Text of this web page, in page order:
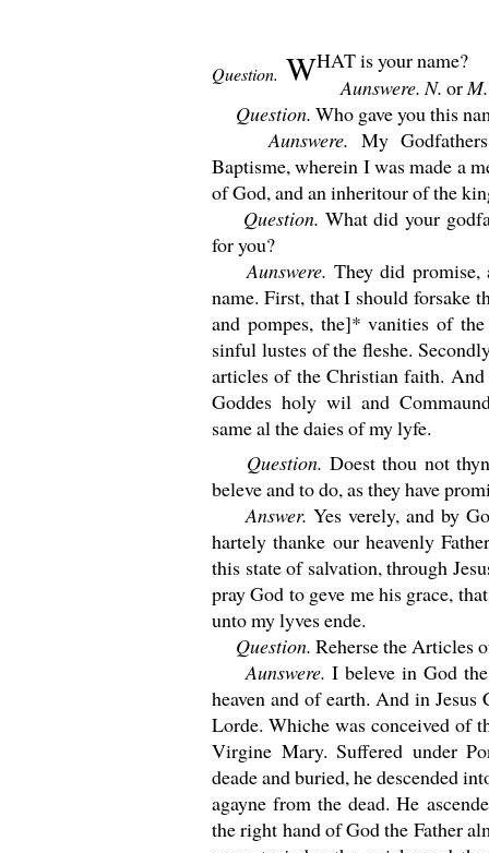
Question. WHATis your name?
Aunswere. N. orM.
Question. Who gave you this
Aunswere. My
Baptisme, wherein I was made a
of God, and an inheritour of the
Question. What did your
for you?
Aunswere. They did
name. First, that I should forsake
and pompes, the]* vanities of
sinful lustes of the fleshe.
articles of the Christian faith.
Goddes holy wil and
same al the daies of my lyfe.
Question. Doest thou not
beleve and to do, as they have
Answer. Yes verely, and by
hartely thanke our heavenly
this state of salvation, through
pray God to geve me his grace,
unto my lyves ende.
Question. Reherse the Articles
Aunswere. I beleve in God
heaven and of earth. And in
Lorde. Whiche was conceived of
Virgine Mary. Suffered under
deade and buried, he descended
agayne from the dead. He
the right hand of God the Father